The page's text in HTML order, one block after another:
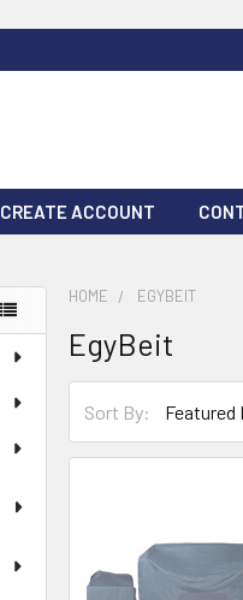
CREATE ACCOUNT
HOME EGYBEIT
EgyBeit
Sort By: